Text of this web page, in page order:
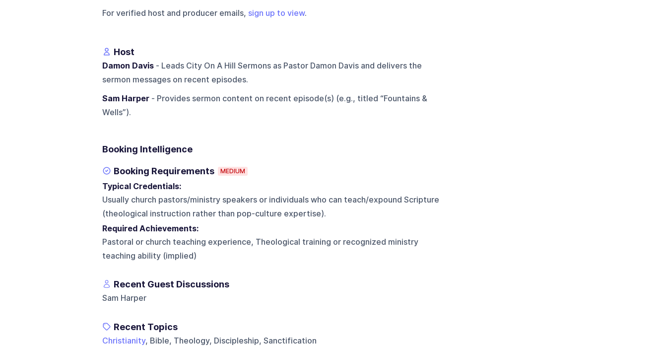
For verified host and producer emails, sign up to view.
Host
Damon Davis- Leads City On A Hill Sermons as Pastor Damon Davis and delivers the
sermon messages on recent episodes.
Sam Harper- Provides sermon content on recent episode(s) (e.g., titled “Fountains &
Wells”).
Booking Intelligence
Booking Requirements MEDIUM
Typical Credentials:
Usually church pastors/ministry speakers or individuals who can teach/expound Scripture
(theological instruction rather than pop-culture expertise).
Required Achievements:
Pastoral or church teaching experience, Theological training or recognized ministry
teaching ability (implied)
Recent Guest Discussions
Sam Harper
Recent Topics
Christianity, Bible, Theology, Discipleship, Sanctification